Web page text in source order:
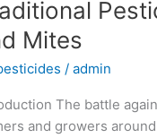
Mites
/admin
The battle
and growers